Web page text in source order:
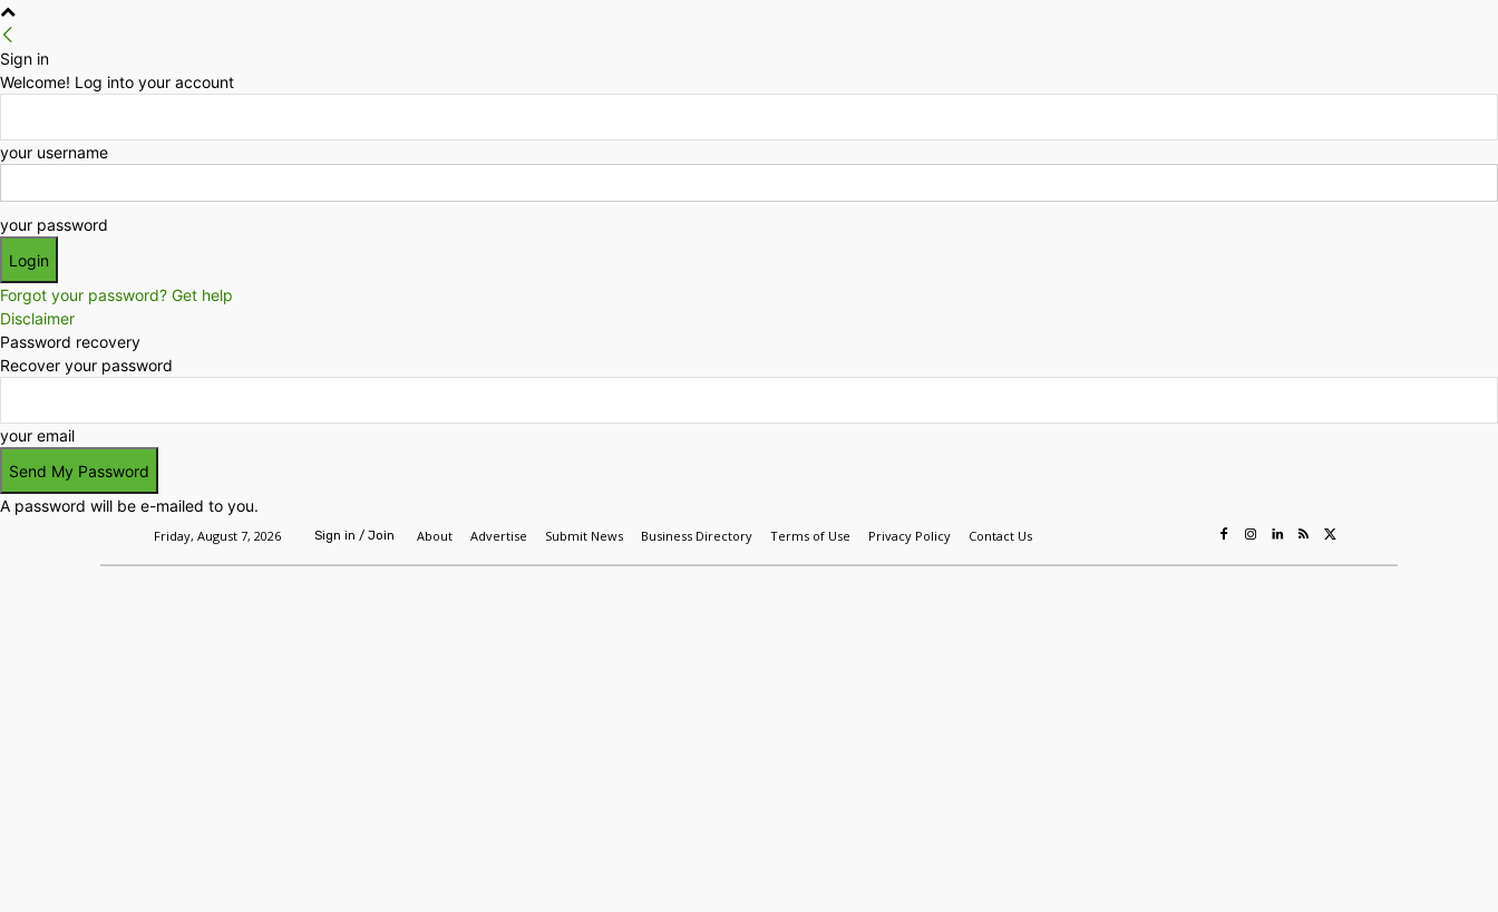
Sign in
Welcome! Log into your account
your username
your password
Forgot your password? Get help
Disclaimer
Password recovery
Recover your password
your email
A password will be e-mailed to you.
Friday, August 7, 2026 Sign in / Join About Advertise Submit News Business Directory Terms of Use Privacy Policy Contact Us